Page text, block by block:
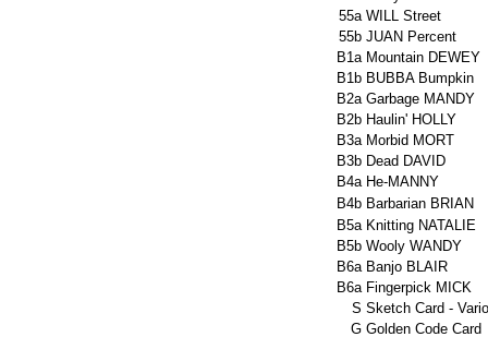
55a WILL Street
55b JUAN Percent
B1a Mountain DEWEY
B1b BUBBA Bumpkin
B2a Garbage MANDY
B2b Haulin' HOLLY
B3a Morbid MORT
B3b Dead DAVID
B4a He-MANNY
B4b Barbarian BRIAN
B5a Knitting NATALIE
B5b Wooly WANDY
B6a Banjo BLAIR
B6a Fingerpick MICK
S Sketch Card -
G Golden Code Card